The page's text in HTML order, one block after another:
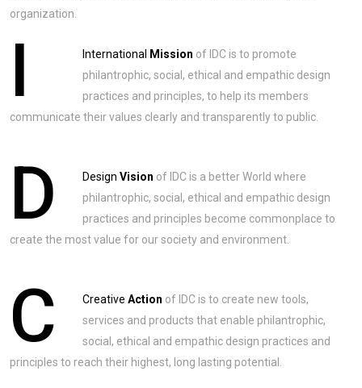
organization.
I International Mission of IDC is to promote
philantrophic, social, ethical and empathic design
practices and principles, to help its members
communicate their values clearly and transparently to public.
D Design Vision of IDC is a better World where
philantrophic, social, ethical and empathic design
practices and principles become commonplace to
create the most value for our society and environment.
C Creative Action of IDC is to create new tools,
services and products that enable philantrophic,
social, ethical and empathic design practices and
principles to reach their highest, long lasting potential.